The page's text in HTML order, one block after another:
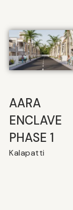
AARA
ENCLAVE
PHASE 1
Kalapatti